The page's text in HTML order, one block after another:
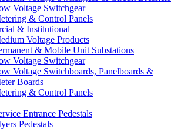
Voltage Switchgear
& Control Panels
& Institutional
Voltage Products
& Mobile Unit Substations
Voltage Switchgear
Voltage Switchboards, Panelboards &
Boards
& Control Panels
Entrance Pedestals
Pedestals